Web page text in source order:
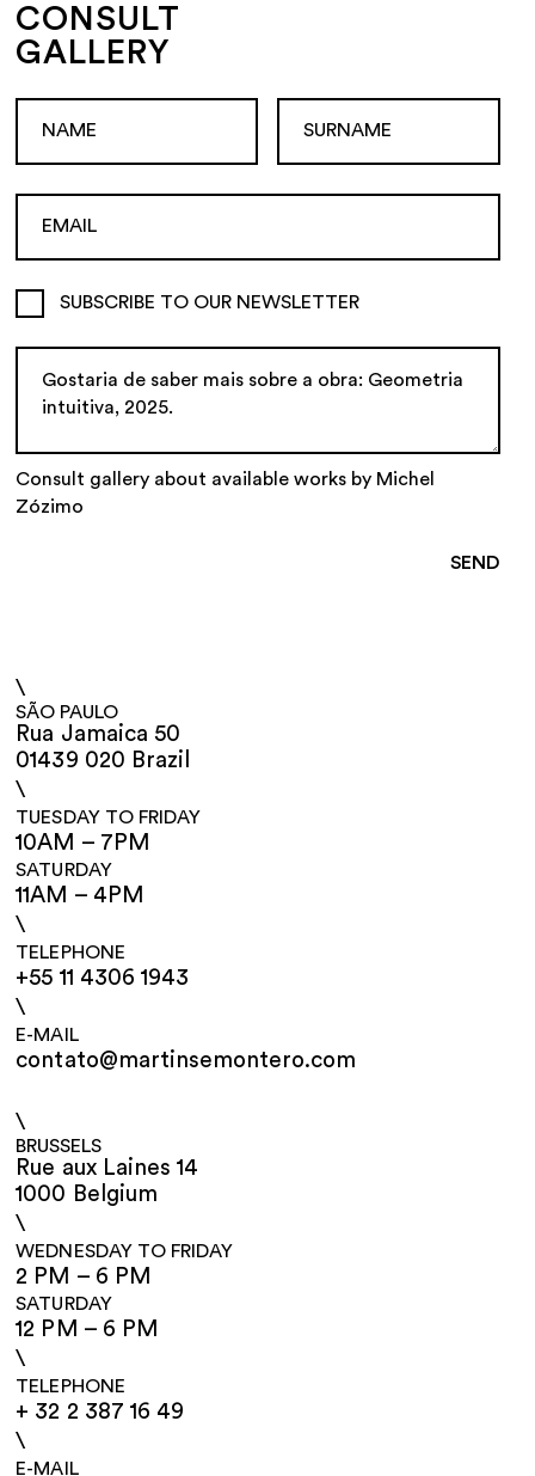
CONSULT
GALLERY
SUBSCRIBE TO OUR NEWSLETTER
Consult gallery about available works by Michel
Zózimo
\
SÃO PAULO
Rua Jamaica 50
01439 020 Brazil
\
TUESDAY TO FRIDAY
10AM – 7PM
SATURDAY
11AM – 4PM
\
TELEPHONE
+55 11 4306 1943
\
E-MAIL
contato@martinsemontero.com
\
BRUSSELS
Rue aux Laines 14
1000 Belgium
\
WEDNESDAY TO FRIDAY
2 PM – 6 PM
SATURDAY
12 PM – 6 PM
\
TELEPHONE
+ 32 2 387 16 49
\
E-MAIL